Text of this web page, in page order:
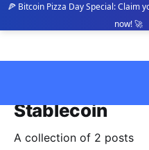
🍕 Bitcoin Pizza Day Special: Claim
now! 🚀
Stablecoin
A collection of 2 posts